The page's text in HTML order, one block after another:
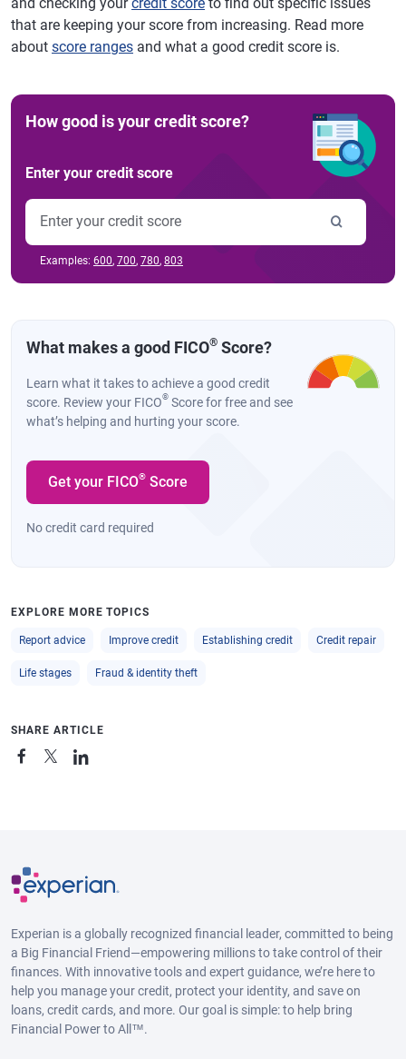
that are keeping your score from increasing. Read more
about score ranges and what a good credit score is.
How good is your credit score?
Enter your credit score
Examples: 600, 700, 780, 803
What makes a good FICO® Score?
Learn what it takes to achieve a good credit
score. Review your FICO® Score for free and see
what’s helping and hurting your score.
Get your FICO® Score
No credit card required
EXPLORE MORE TOPICS
Report advice Improve credit Establishing credit Credit repair
Life stages Fraud & identity theft
SHARE ARTICLE
Experian is a globally recognized financial leader, committed to being
a Big Financial Friend—empowering millions to take control of their
finances. With innovative tools and expert guidance, we’re here to
help you manage your credit, protect your identity, and save on
loans, credit cards, and more. Our goal is simple: to help bring
Financial Power to All™.